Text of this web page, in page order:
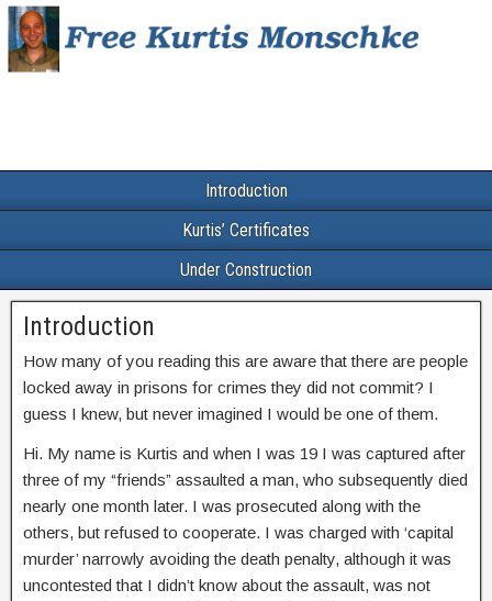
Introduction
Kurtis’ Certificates
Under Construction
Introduction
How many of you reading this are aware that there are people
locked away in prisons for crimes they did not commit? I
guess I knew, but never imagined I would be one of them.
Hi. My name is Kurtis and when I was 19 I was captured after
three of my “friends” assaulted a man, who subsequently died
nearly one month later. I was prosecuted along with the
others, but refused to cooperate. I was charged with ‘capital
murder’ narrowly avoiding the death penalty, although it was
uncontested that I didn’t know about the assault, was not